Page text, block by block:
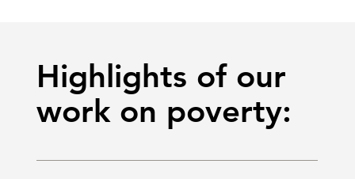
Highlights of our
work on poverty: